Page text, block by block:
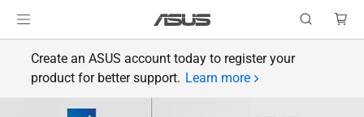
Create an ASUS account today to register your
product for better support. Learn more